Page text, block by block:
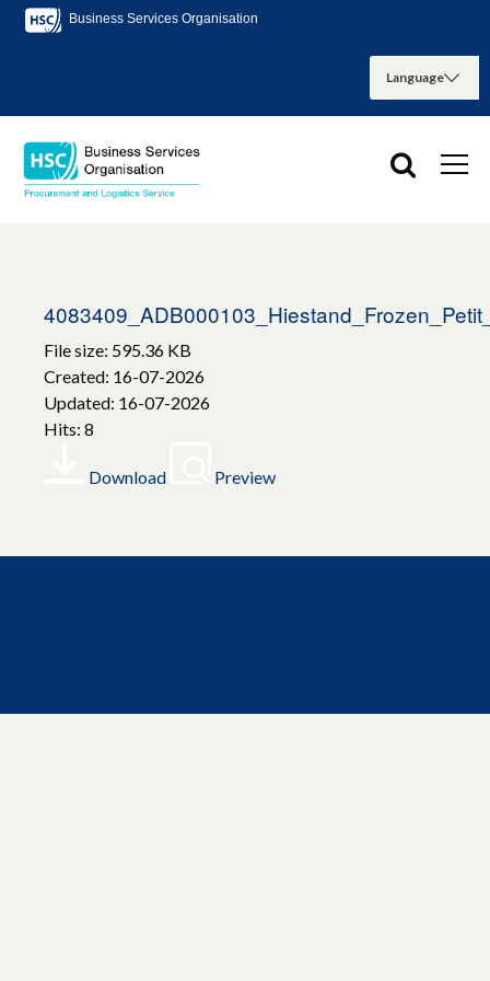
Business Services Organisation
File size: 595.36 KB
Created: 16-07-2026
Updated: 16-07-2026
Hits: 8
Download Preview